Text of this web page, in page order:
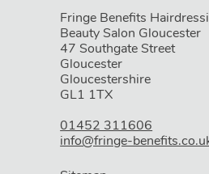
Book Your
Fringe Benefits
Beauty Salon Gloucester
47 Southgate Street
Gloucester
Gloucestershire
GL1 1TX
01452 311606
info@fringe-